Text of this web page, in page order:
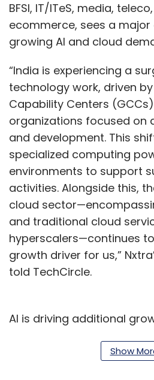
BFSI, IT/ITeS, media,
ecommerce, sees a
growing AI and cloud
“India is experiencing a
technology work, driven
Capability Centers
organizations focused on
and development. This
specialized computing
environments to support
activities. Alongside this,
cloud
and traditional cloud
hyperscalers—continues
growth driver for us,”
told TechCircle.
AI is driving additional
distinct infrastructure
Show